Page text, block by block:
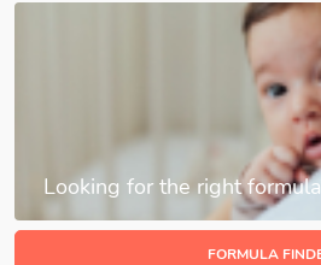
Looking for the right
FORMULA